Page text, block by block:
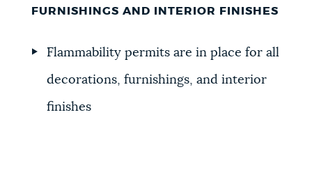
FURNISHINGS AND INTERIOR FINISHES
Flammability permits are in place for all
decorations, furnishings, and interior
finishes